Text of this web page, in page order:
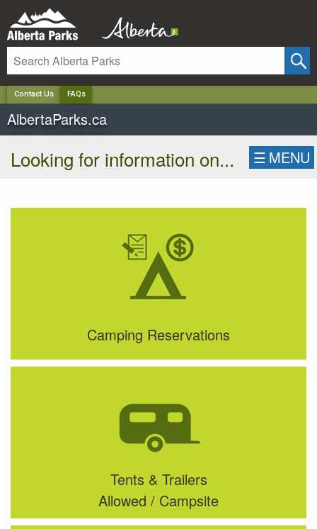
Contact Us FAQs
AlbertaParks.ca
Looking for information on... ☰ MENU
Camping Reservations
Tents & Trailers
Allowed / Campsite